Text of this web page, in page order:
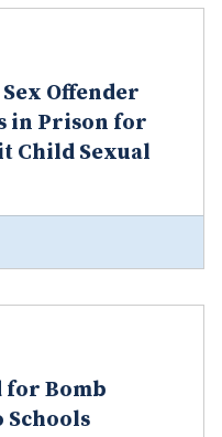
Offender
in Prison for
Child Sexual
for Bomb
Schools